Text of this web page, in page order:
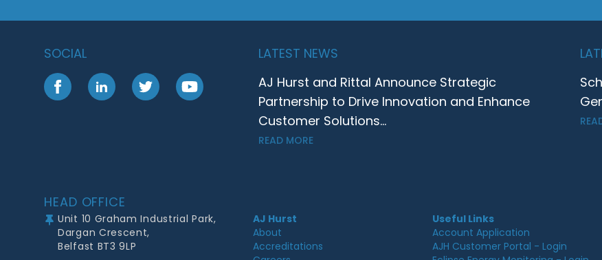
SOCIAL
FacebookLinkedInTwitter YouTube
LATEST NEWS
AJ Hurst and Rittal Announce Strategic
Partnership to Drive Innovation and Enhance
Customer Solutions...
READ MORE
HEAD OFFICE
Unit 10 Graham Industrial Park,
Dargan Crescent,
Belfast BT3 9LP
AJ Hurst
About
Accreditations
Useful Links
Account Application
AJH Customer Portal - Login